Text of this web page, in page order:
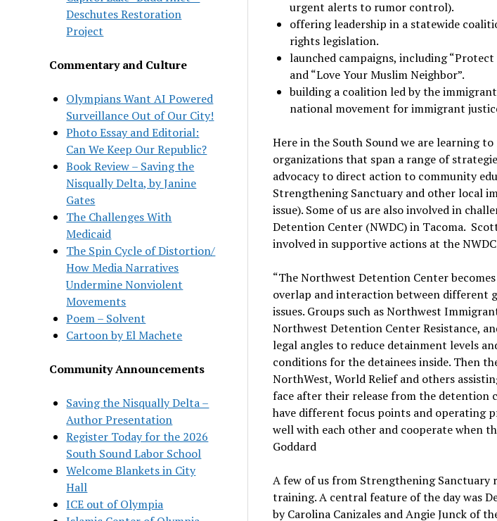
Deschutes Restoration
Project
Commentary and Culture
Olympians Want AI Powered
Surveillance Out of Our City!
Photo Essay and Editorial:
Can We Keep Our Republic?
Book Review – Saving the
Nisqually Delta, by Janine
Gates
The Challenges With
Medicaid
The Spin Cycle of Distortion/
How Media Narratives
Undermine Nonviolent
Movements
Poem – Solvent
Cartoon by El Machete
Community Announcements
Saving the Nisqually Delta –
Author Presentation
Register Today for the 2026
South Sound Labor School
Welcome Blankets in City
Hall
ICE out of Olympia
urgent alerts to rumor control).
offering leadership in a statewide
rights legislation.
launched campaigns, including
and “Love Your Muslim Neighbor”.
building a coalition led by the
national movement for immigrant
Here in the South Sound we are learning
organizations that span a range of
advocacy to direct action to community
Strengthening Sanctuary and other local
issue). Some of us are also involved in
Detention Center (NWDC) in Tacoma.
involved in supportive actions at the
“The Northwest Detention Center
overlap and interaction between different
issues. Groups such as Northwest
Northwest Detention Center Resistance,
legal angles to reduce detainment levels
conditions for the detainees inside. Then
NorthWest, World Relief and others
face after their release from the detention
have different focus points and operating
well with each other and cooperate when
Goddard
A few of us from Strengthening Sanctuary
training. A central feature of the day was
by Carolina Canizales and Angie Junck of